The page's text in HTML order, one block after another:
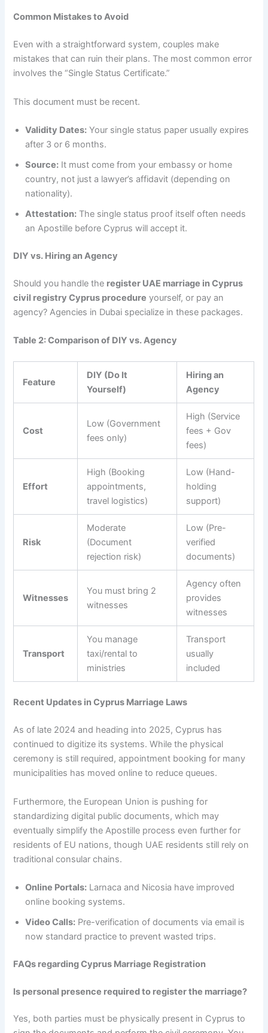
Common Mistakes to Avoid
Even with a straightforward system, couples make
mistakes that can ruin their plans. The most common error
involves the “Single Status Certificate.”
This document must be recent.
Validity Dates: Your single status paper usually expires
after 3 or 6 months.
Source: It must come from your embassy or home
country, not just a lawyer’s affidavit (depending on
nationality).
Attestation: The single status proof itself often needs
an Apostille before Cyprus will accept it.
DIY vs. Hiring an Agency
Should you handle the register UAE marriage in Cyprus
civil registry Cyprus procedure yourself, or pay an
agency? Agencies in Dubai specialize in these packages.
Table 2: Comparison of DIY vs. Agency
Feature
DIY (Do It
Yourself)
Hiring an
Agency
Cost
Low (Government
fees only)
High (Service
fees + Gov
fees)
Effort
High (Booking
appointments,
travel logistics)
Low (Hand-
holding
support)
Risk
Moderate
(Document
rejection risk)
Low (Pre-
verified
documents)
Witnesses
You must bring 2
witnesses
Agency often
provides
witnesses
Transport
You manage
taxi/rental to
ministries
Transport
usually
included
Recent Updates in Cyprus Marriage Laws
As of late 2024 and heading into 2025, Cyprus has
continued to digitize its systems. While the physical
ceremony is still required, appointment booking for many
municipalities has moved online to reduce queues.
Furthermore, the European Union is pushing for
standardizing digital public documents, which may
eventually simplify the Apostille process even further for
residents of EU nations, though UAE residents still rely on
traditional consular chains.
Online Portals: Larnaca and Nicosia have improved
online booking systems.
Video Calls: Pre-verification of documents via email is
now standard practice to prevent wasted trips.
FAQs regarding Cyprus Marriage Registration
Is personal presence required to register the marriage?
Yes, both parties must be physically present in Cyprus to